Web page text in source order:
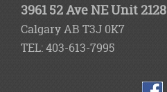
3961 52 Ave NE Unit 2128
Calgary AB T3J 0K7
TEL: 403-613-7995